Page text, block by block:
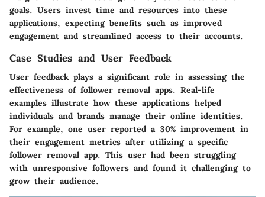
goals. Users invest time and resources into these
applications, expecting benefits such as improved
engagement and streamlined access to their accounts.
Case Studies and User Feedback
User feedback plays a significant role in assessing the
effectiveness of follower removal apps. Real-life
examples illustrate how these applications helped
individuals and brands manage their online identities.
For example, one user reported a 30% improvement in
their engagement metrics after utilizing a specific
follower removal app. This user had been struggling
with unresponsive followers and found it challenging to
grow their audience.